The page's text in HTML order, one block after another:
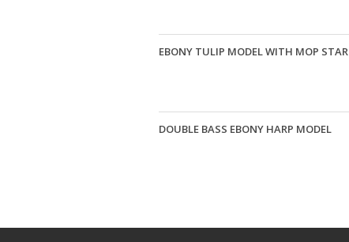
EBONY TULIP MODEL WITH MOP STAR
DOUBLE BASS EBONY HARP MODEL